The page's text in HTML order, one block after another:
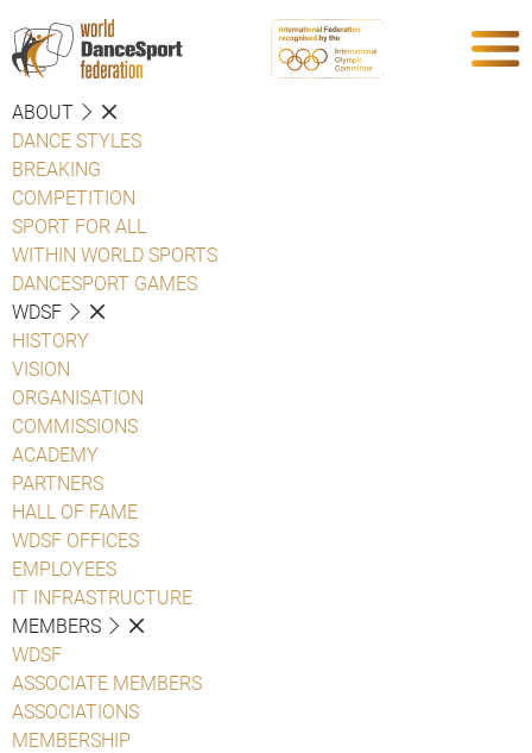
ABOUT
DANCE STYLES
BREAKING
COMPETITION
SPORT FOR ALL
WITHIN WORLD SPORTS
DANCESPORT GAMES
WDSF
HISTORY
VISION
ORGANISATION
COMMISSIONS
ACADEMY
PARTNERS
HALL OF FAME
WDSF OFFICES
EMPLOYEES
IT INFRASTRUCTURE
MEMBERS
WDSF
ASSOCIATE MEMBERS
ASSOCIATIONS
MEMBERSHIP